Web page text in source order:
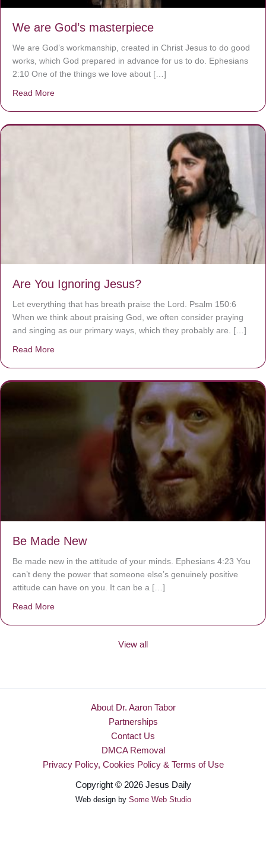
We are God’s masterpiece
We are God’s workmanship, created in Christ Jesus to do good
works, which God prepared in advance for us to do. Ephesians
2:10 One of the things we love about […]
Read More
Are You Ignoring Jesus?
Let everything that has breath praise the Lord. Psalm 150:6
When we think about praising God, we often consider praying
and singing as our primary ways, which they probably are. […]
Read More
Be Made New
Be made new in the attitude of your minds. Ephesians 4:23 You
can’t deny the power that someone else’s genuinely positive
attitude can have on you. It can be a […]
Read More
View all
About Dr. Aaron Tabor
Partnerships
Contact Us
DMCA Removal
Privacy Policy, Cookies Policy & Terms of Use
Copyright © 2026 Jesus Daily
Web design by Some Web Studio